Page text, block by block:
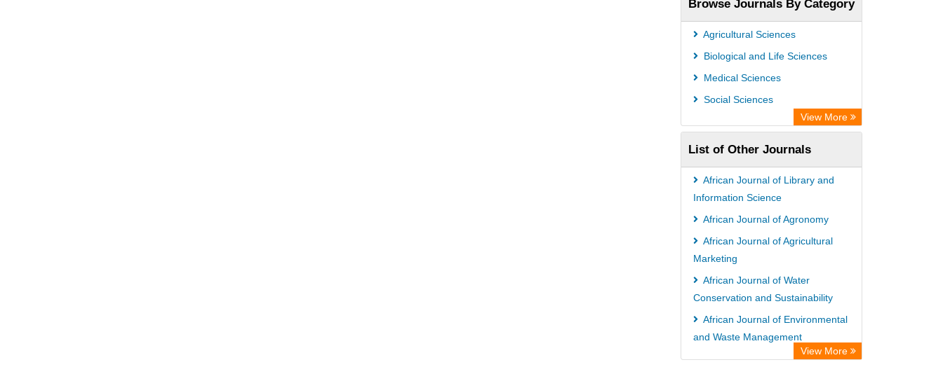
Browse Journals By Category
Agricultural Sciences
Biological and Life Sciences
Medical Sciences
Social Sciences
View More
List of Other Journals
African Journal of Library and
Information Science
African Journal of Agronomy
African Journal of Agricultural
Marketing
African Journal of Water
Conservation and Sustainability
African Journal of Environmental
and Waste Management
International Journal of
View More